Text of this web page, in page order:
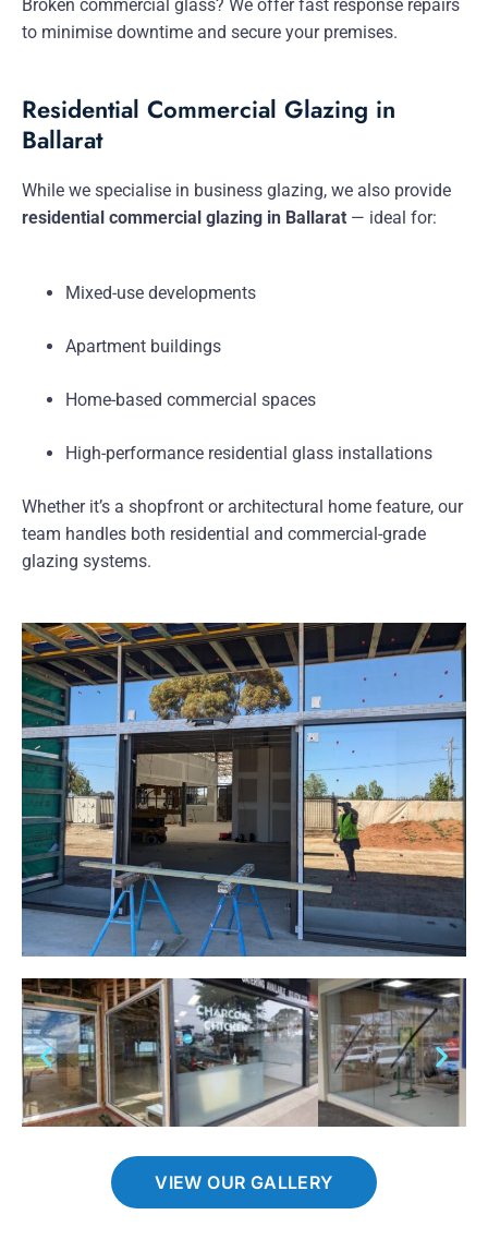
Broken commercial glass? We offer fast response repairs
to minimise downtime and secure your premises.
Residential Commercial Glazing in
Ballarat
While we specialise in business glazing, we also provide
residential commercial glazing in Ballarat — ideal for:
Mixed-use developments
Apartment buildings
Home-based commercial spaces
High-performance residential glass installations
Whether it’s a shopfront or architectural home feature, our
team handles both residential and commercial-grade
glazing systems.
VIEW OUR GALLERY